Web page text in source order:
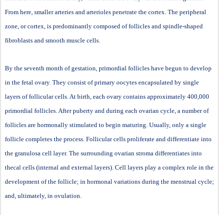
From here, smaller arteries and arterioles penetrate the cortex. The peripheral
zone, or cortex, is predominantly composed of follicles and spindle-shaped
fibroblasts and smooth muscle cells.
By the seventh month of gestation, primordial follicles have begun to develop
in the fetal ovary. They consist of primary oocytes encapsulated by single
layers of follicular cells. At birth, each ovary contains approximately 400,000
primordial follicles. After puberty and during each ovarian cycle, a number of
follicles are hormonally stimulated to begin maturing. Usually, only a single
follicle completes the process. Follicular cells proliferate and differentiate into
the granulosa cell layer. The surrounding ovarian stroma differentiates into
thecal cells (internal and external layers). Cell layers play a complex role in the
development of the follicle; in hormonal variations during the menstrual cycle;
and, ultimately, in ovulation.